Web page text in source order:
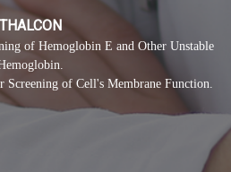
THALCON
of Hemoglobin E and Other Unstable
of Cell's Membrane Function.